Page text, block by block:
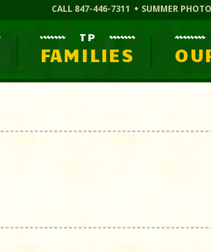
CALL 847-446-7311 SUMMER
TP
FAMILIES